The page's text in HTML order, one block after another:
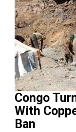
Congo
With
Ban